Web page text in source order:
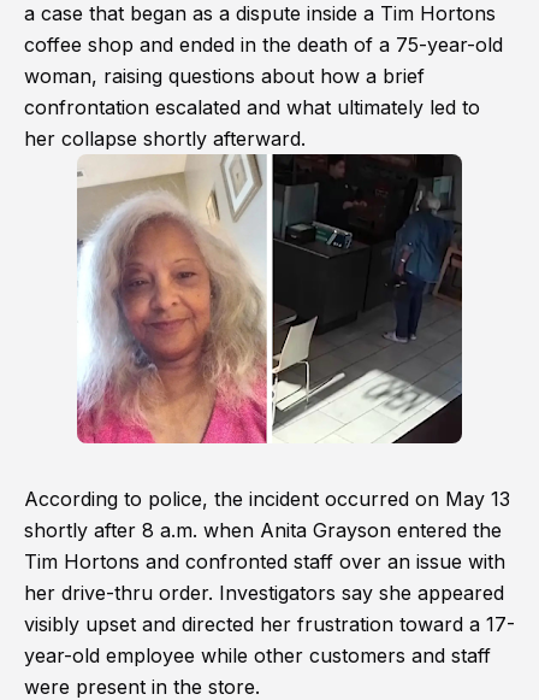
a case that began as a dispute inside a Tim Hortons
coffee shop and ended in the death of a 75-year-old
woman, raising questions about how a brief
confrontation escalated and what ultimately led to
her collapse shortly afterward.
According to police, the incident occurred on May 13
shortly after 8 a.m. when Anita Grayson entered the
Tim Hortons and confronted staff over an issue with
her drive-thru order. Investigators say she appeared
visibly upset and directed her frustration toward a 17-
year-old employee while other customers and staff
were present in the store.